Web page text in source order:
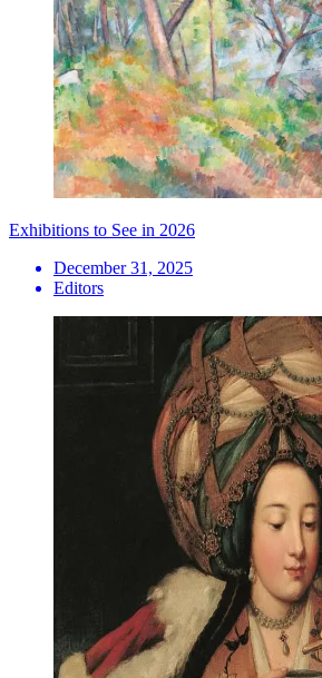
Exhibitions to See in 2026
December 31, 2025
Editors